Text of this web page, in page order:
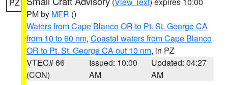
PM by MFR ()
Waters from Cape Blanco OR to Pt. St. George CA
from 10 to 60 nm, Coastal waters from Cape Blanco
OR to Pt. St. George CA out 10 nm, in PZ
VTEC# 66
(CON)
Issued: 10:00
AM
Updated: 04:27
AM